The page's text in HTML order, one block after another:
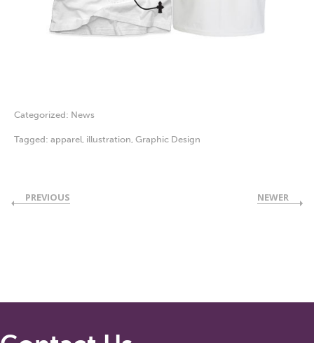
Categorized: News
Tagged: apparel illustration Graphic Design
PREVIOUS NEWER